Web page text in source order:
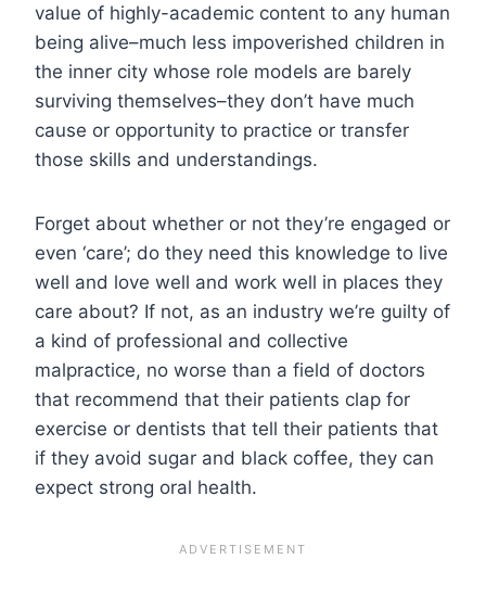
value of highly-academic content to any human
being alive–much less impoverished children in
the inner city whose role models are barely
surviving themselves–they don’t have much
cause or opportunity to practice or transfer
those skills and understandings.
Forget about whether or not they’re engaged or
even ‘care’; do they need this knowledge to live
well and love well and work well in places they
care about? If not, as an industry we’re guilty of
a kind of professional and collective
malpractice, no worse than a field of doctors
that recommend that their patients clap for
exercise or dentists that tell their patients that
if they avoid sugar and black coffee, they can
expect strong oral health.